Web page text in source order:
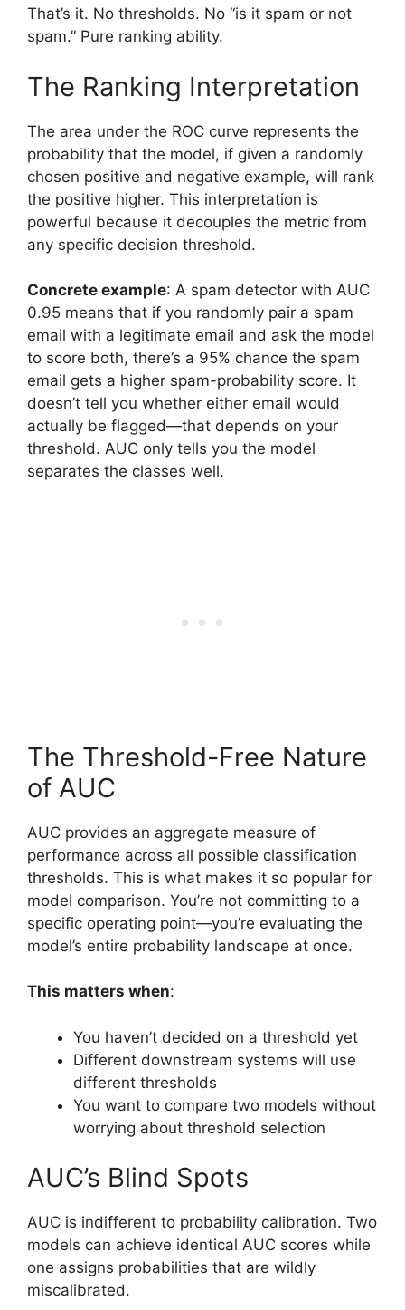
That’s it. No thresholds. No “is it spam or not
spam.” Pure ranking ability.
The Ranking Interpretation
The area under the ROC curve represents the
probability that the model, if given a randomly
chosen positive and negative example, will rank
the positive higher. This interpretation is
powerful because it decouples the metric from
any specific decision threshold.
Concrete example: A spam detector with AUC
0.95 means that if you randomly pair a spam
email with a legitimate email and ask the model
to score both, there’s a 95% chance the spam
email gets a higher spam-probability score. It
doesn’t tell you whether either email would
actually be flagged—that depends on your
threshold. AUC only tells you the model
separates the classes well.
The Threshold-Free Nature
of AUC
AUC provides an aggregate measure of
performance across all possible classification
thresholds. This is what makes it so popular for
model comparison. You’re not committing to a
specific operating point—you’re evaluating the
model’s entire probability landscape at once.
This matters when:
You haven’t decided on a threshold yet
Different downstream systems will use
different thresholds
You want to compare two models without
worrying about threshold selection
AUC’s Blind Spots
AUC is indifferent to probability calibration. Two
models can achieve identical AUC scores while
one assigns probabilities that are wildly
miscalibrated.